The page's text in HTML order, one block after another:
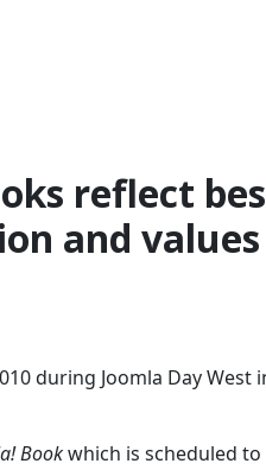
reflect
and
during Joomla Day West
Bookwhich is scheduled